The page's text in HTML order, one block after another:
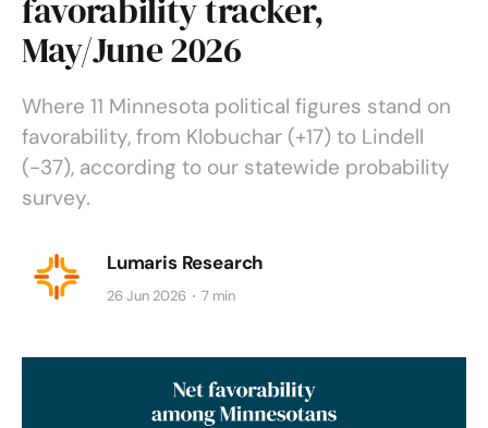
favorability tracker,
May/June 2026
Where 11 Minnesota political figures stand on
favorability, from Klobuchar (+17) to Lindell
(-37), according to our statewide probability
survey.
Lumaris Research
26 Jun 2026 7 min